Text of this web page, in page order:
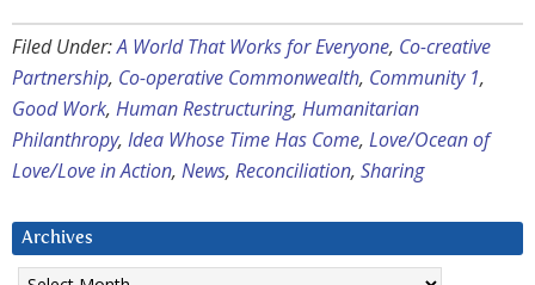
Filed Under:A World That Works for Everyone, Co-creative
Partnership, Co-operative Commonwealth, Community 1,
Good Work, Human Restructuring, Humanitarian
Philanthropy, Idea Whose Time Has Come, Love/Ocean of
Love/Love in Action, News, Reconciliation, Sharing
Archives
Archives